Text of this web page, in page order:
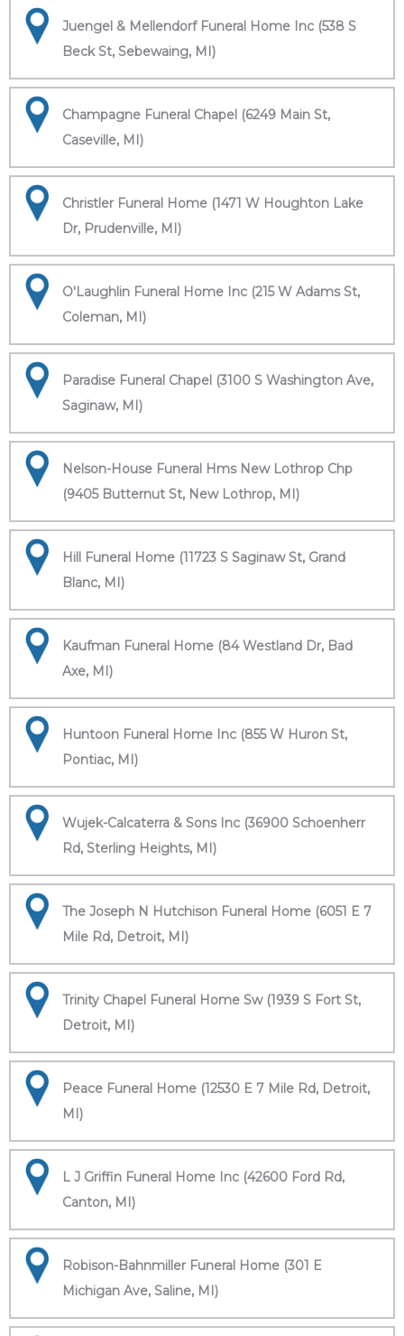
Juengel & Mellendorf Funeral Home Inc (538 S
Beck St, Sebewaing, MI)
Champagne Funeral Chapel (6249 Main St,
Caseville, MI)
Christler Funeral Home (1471 W Houghton Lake
Dr, Prudenville, MI)
O'Laughlin Funeral Home Inc (215 W Adams St,
Coleman, MI)
Paradise Funeral Chapel (3100 S Washington Ave,
Saginaw, MI)
Nelson-House Funeral Hms New Lothrop Chp
(9405 Butternut St, New Lothrop, MI)
Hill Funeral Home (11723 S Saginaw St, Grand
Blanc, MI)
Kaufman Funeral Home (84 Westland Dr, Bad
Axe, MI)
Huntoon Funeral Home Inc (855 W Huron St,
Pontiac, MI)
Wujek-Calcaterra & Sons Inc (36900 Schoenherr
Rd, Sterling Heights, MI)
The Joseph N Hutchison Funeral Home (6051 E 7
Mile Rd, Detroit, MI)
Trinity Chapel Funeral Home Sw (1939 S Fort St,
Detroit, MI)
Peace Funeral Home (12530 E 7 Mile Rd, Detroit,
MI)
L J Griffin Funeral Home Inc (42600 Ford Rd,
Canton, MI)
Robison-Bahnmiller Funeral Home (301 E
Michigan Ave, Saline, MI)